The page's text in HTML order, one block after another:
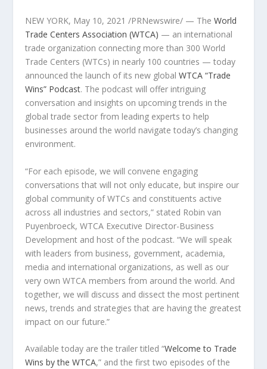
NEW YORK, May 10, 2021 /PRNewswire/ — TheWorld
Trade Centers Association (WTCA) — an international
trade organization connecting more than 300 World
Trade Centers (WTCs) in nearly 100 countries — today
announced the launch of its new globalWTCA “Trade
Wins” Podcast. The podcast will offer intriguing
conversation and insights on upcoming trends in the
global trade sector from leading experts to help
businesses around the world navigate today’s changing
environment.
“For each episode, we will convene engaging
conversations that will not only educate, but inspire our
global community of WTCs and constituents active
across all industries and sectors,” stated Robin van
Puyenbroeck, WTCA Executive Director-Business
Development and host of the podcast. “We will speak
with leaders from business, government, academia,
media and international organizations, as well as our
very own WTCA members from around the world. And
together, we will discuss and dissect the most pertinent
news, trends and strategies that are having the greatest
impact on our future.”
Available today are the trailer titled “Welcome to Trade
Wins by the WTCA,” and the first two episodes of the